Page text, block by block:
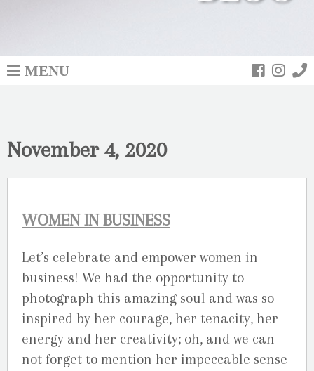
MENU
November 4, 2020
WOMEN IN BUSINESS
Let’s celebrate and empower women in
business! We had the opportunity to
photograph this amazing soul and was so
inspired by her courage, her tenacity, her
energy and her creativity; oh, and we can
not forget to mention her impeccable sense